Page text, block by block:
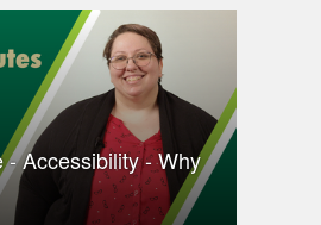
- Accessibility - Why